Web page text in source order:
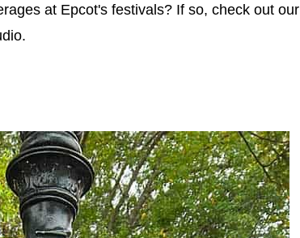
at Epcot's festivals? If so, check out our